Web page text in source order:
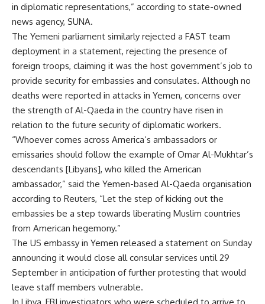
in diplomatic representations,” according to state-owned
news agency, SUNA.
The Yemeni parliament similarly rejected a FAST team
deployment in a statement, rejecting the presence of
foreign troops, claiming it was the host government’s job to
provide security for embassies and consulates. Although no
deaths were reported in attacks in Yemen, concerns over
the strength of Al-Qaeda in the country have risen in
relation to the future security of diplomatic workers.
“Whoever comes across America’s ambassadors or
emissaries should follow the example of Omar Al-Mukhtar’s
descendants [Libyans], who killed the American
ambassador,” said the Yemen-based Al-Qaeda organisation
according to Reuters, “Let the step of kicking out the
embassies be a step towards liberating Muslim countries
from American hegemony.”
The US embassy in Yemen released a statement on Sunday
announcing it would close all consular services until 29
September in anticipation of further protesting that would
leave staff members vulnerable.
In Libya, FBI investigators who were scheduled to arrive to